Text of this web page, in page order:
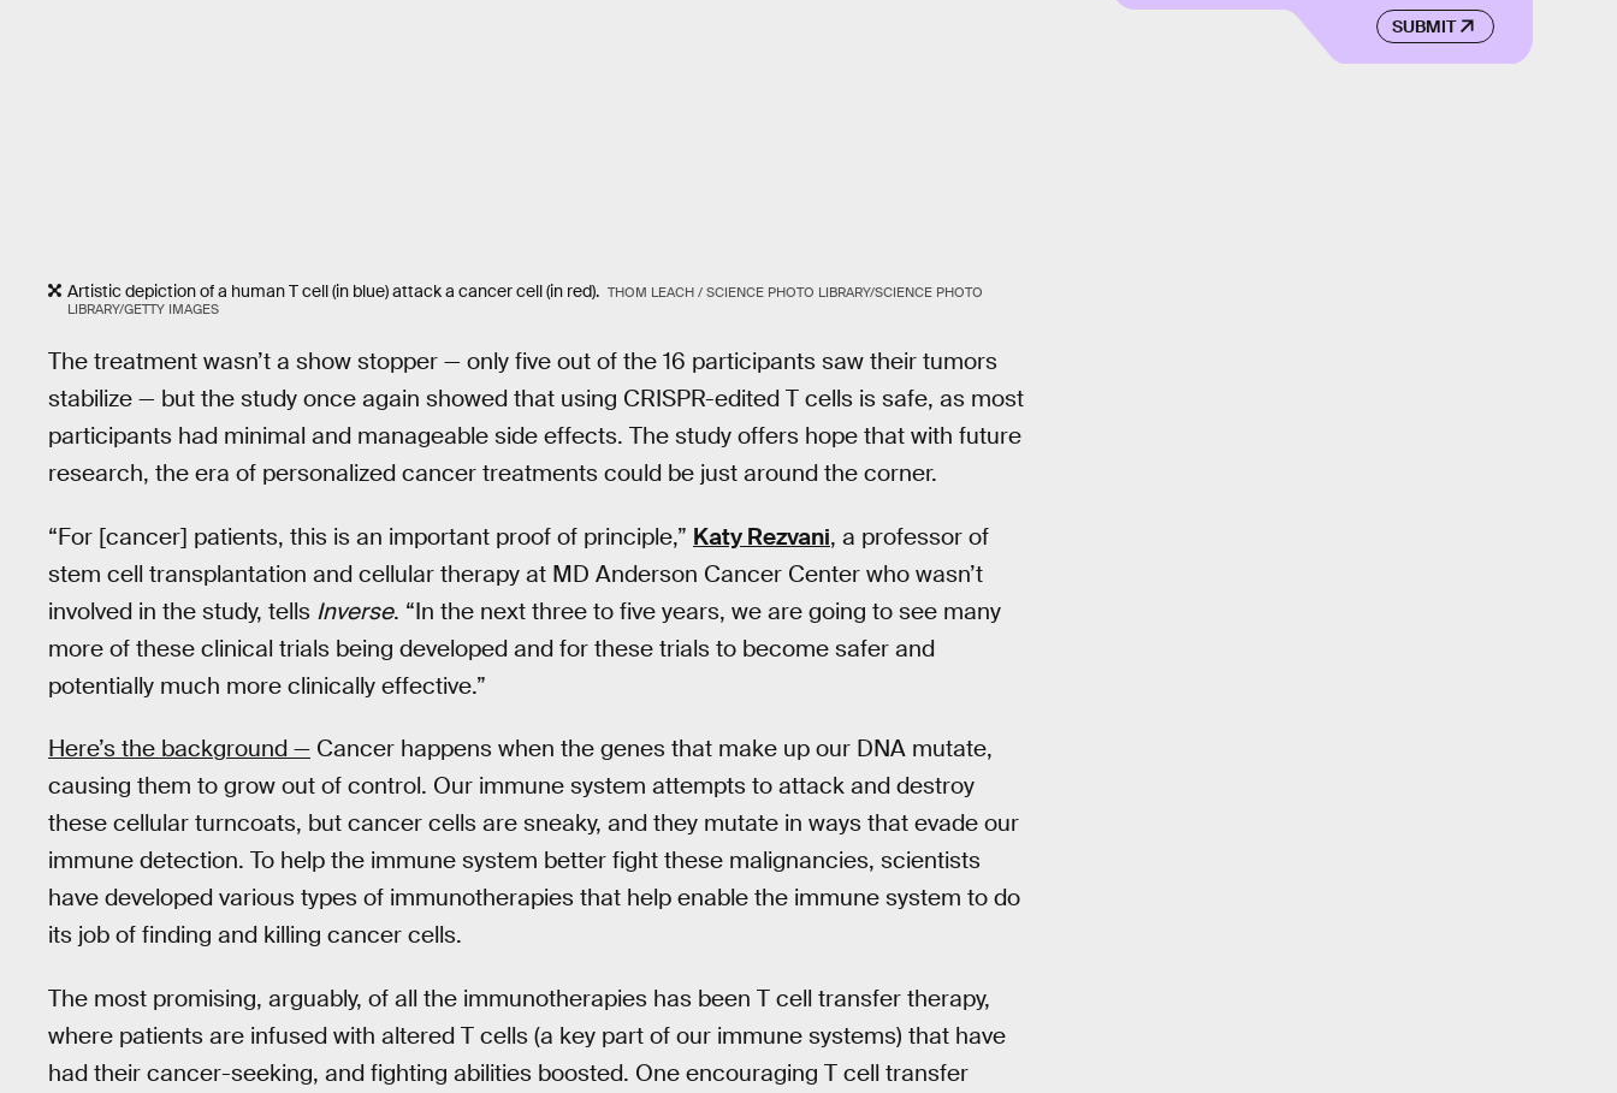
Artistic depiction of a human T cell (in blue) attack a cancer cell (in red). THOM LEACH / SCIENCE PHOTO LIBRARY/SCIENCE PHOTO
LIBRARY/GETTY IMAGES
The treatment wasn’t a show stopper — only five out of the 16 participants saw their tumors
stabilize — but the study once again showed that using CRISPR-edited T cells is safe, as most
participants had minimal and manageable side effects. The study offers hope that with future
research, the era of personalized cancer treatments could be just around the corner.
“For [cancer] patients, this is an important proof of principle,” Katy Rezvani, a professor of
stem cell transplantation and cellular therapy at MD Anderson Cancer Center who wasn’t
involved in the study, tells Inverse. “In the next three to five years, we are going to see many
more of these clinical trials being developed and for these trials to become safer and
potentially much more clinically effective.”
Here’s the background — Cancer happens when the genes that make up our DNA mutate,
causing them to grow out of control. Our immune system attempts to attack and destroy
these cellular turncoats, but cancer cells are sneaky, and they mutate in ways that evade our
immune detection. To help the immune system better fight these malignancies, scientists
have developed various types of immunotherapies that help enable the immune system to do
its job of finding and killing cancer cells.
The most promising, arguably, of all the immunotherapies has been T cell transfer therapy,
where patients are infused with altered T cells (a key part of our immune systems) that have
had their cancer-seeking, and fighting abilities boosted. One encouraging T cell transfer
SUBMIT